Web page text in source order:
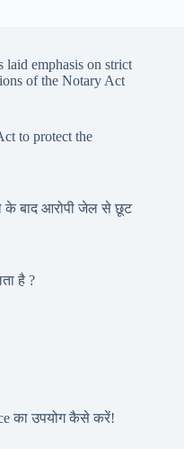
emphasis on strict
of the Notary Act
to protect the
के बाद आरोपी जेल से छूट
है ?
का उपयोग कैसे करें!